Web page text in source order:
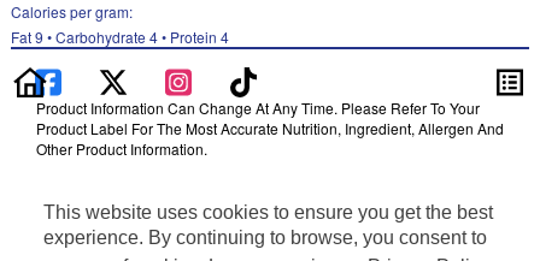
This website uses cookies to ensure you get the best
experience. By continuing to browse, you consent to
Calories per gram:
Fat 9 • Carbohydrate 4 • Protein 4
Product Information Can Change At Any Time. Please Refer To Your
Product Label For The Most Accurate Nutrition, Ingredient, Allergen And
Other Product Information.
Manufactured By PepsiCo
Distributed By PepsiCo
Privacy Policy